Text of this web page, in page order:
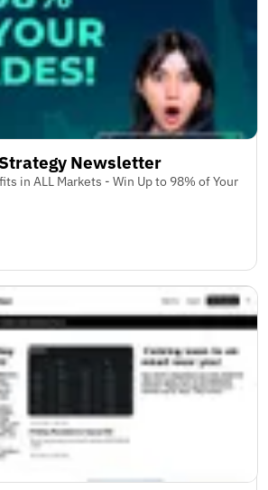
Newsletter
in ALL Markets - Win Up to 98% of Your